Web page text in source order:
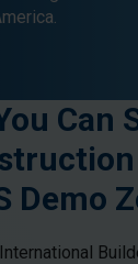
Can
Demo